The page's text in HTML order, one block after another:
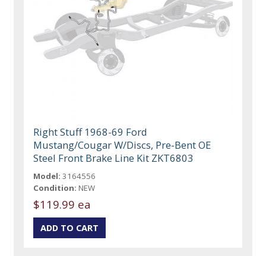
Right Stuff 1968-69 Ford
Mustang/Cougar W/Discs, Pre-Bent OE
Steel Front Brake Line Kit ZKT6803
Model: 3164556
Condition: NEW
$119.99 ea